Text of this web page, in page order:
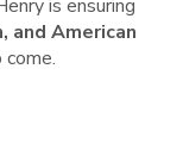
is ensuring
and American